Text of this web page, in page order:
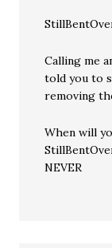
Calling me
told you to
removing
When will
NEVER